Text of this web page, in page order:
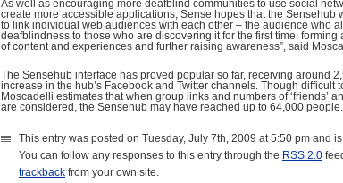
As well as encouraging more deafblind communities to use social
create more accessible applications, Sense hopes that the Sensehub
to link individual web audiences with each other – the audience who
deafblindness to those who are discovering it for the first time,
of content and experiences and further raising awareness”, said
The Sensehub interface has proved popular so far, receiving around
increase in the hub’s Facebook and Twitter channels. Though difficult
Moscadelli estimates that when group links and numbers of ‘friends’
are considered, the Sensehub may have reached up to 64,000 people.
This entry was posted on Tuesday, July 7th, 2009 at 5:50 pm and
You can follow any responses to this entry through the RSS 2.0
trackback from your own site.